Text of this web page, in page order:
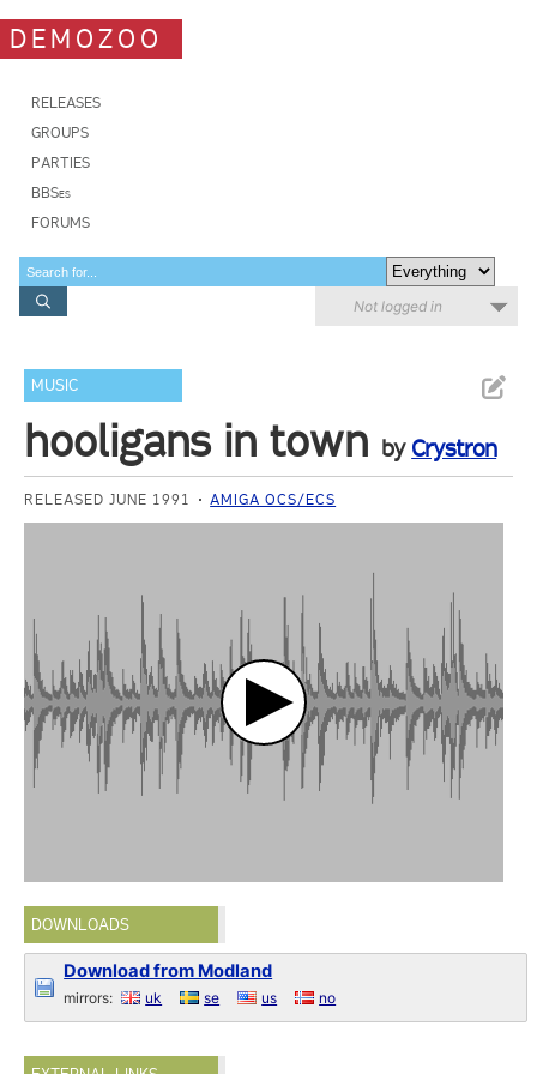
DEMOZOO
RELEASES
GROUPS
PARTIES
BBSes
FORUMS
Not logged in
MUSIC
hooligans in town by Crystron
RELEASED JUNE 1991 AMIGA OCS/ECS
DOWNLOADS
Download from Modland
mirrors: uk se us no